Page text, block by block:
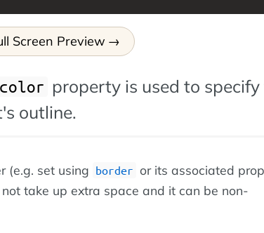
Screen Preview
property is used to specify
outline.
(e.g. set using border or its associated
take up extra space and it can be non-